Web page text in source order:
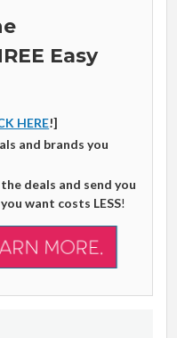
Easy
HERE!]
and brands you
deals and send you
want costs LESS!